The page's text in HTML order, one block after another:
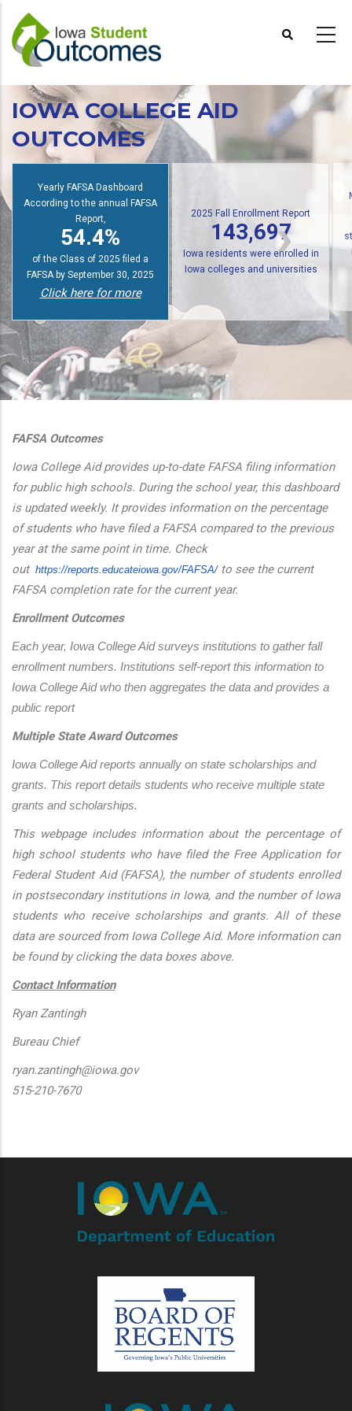
main
content
actions
IOWA COLLEGE AID
OUTCOMES
Yearly FAFSA Dashboard
According to the annual FAFSA
Report,
54.4%
of the Class of 2025 filed a
FAFSA by September 30, 2025
Click here for more
2025 Fall Enrollment Report
143,697
Iowa residents were enrolled in
Iowa colleges and universities
FAFSA Outcomes
Iowa College Aid provides up-to-date FAFSA filing information
for public high schools. During the school year, this dashboard
is updated weekly. It provides information on the percentage
of students who have filed a FAFSA compared to the previous
year at the same point in time. Check
out https://reports.educateiowa.gov/FAFSA/to see the current
FAFSA completion rate for the current year.
Enrollment Outcomes
Each year, Iowa College Aid surveys institutions to gather fall
enrollment numbers. Institutions self-report this information to
Iowa College Aid who then aggregates the data and provides a
public report
Multiple State Award Outcomes
Iowa College Aid reports annually on state scholarships and
grants. This report details students who receive multiple state
grants and scholarships.
This webpage includes information about the percentage of
high school students who have filed the Free Application for
Federal Student Aid (FAFSA), the number of students enrolled
in postsecondary institutions in Iowa, and the number of Iowa
students who receive scholarships and grants. All of these
data are sourced from Iowa College Aid. More information can
be found by clicking the data boxes above.
Contact Information
Ryan Zantingh
Bureau Chief
ryan.zantingh@iowa.gov
515-210-7670